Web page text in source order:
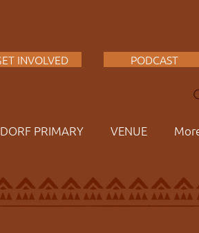
INVOLVED PODCAST
PRIMARY VENUE